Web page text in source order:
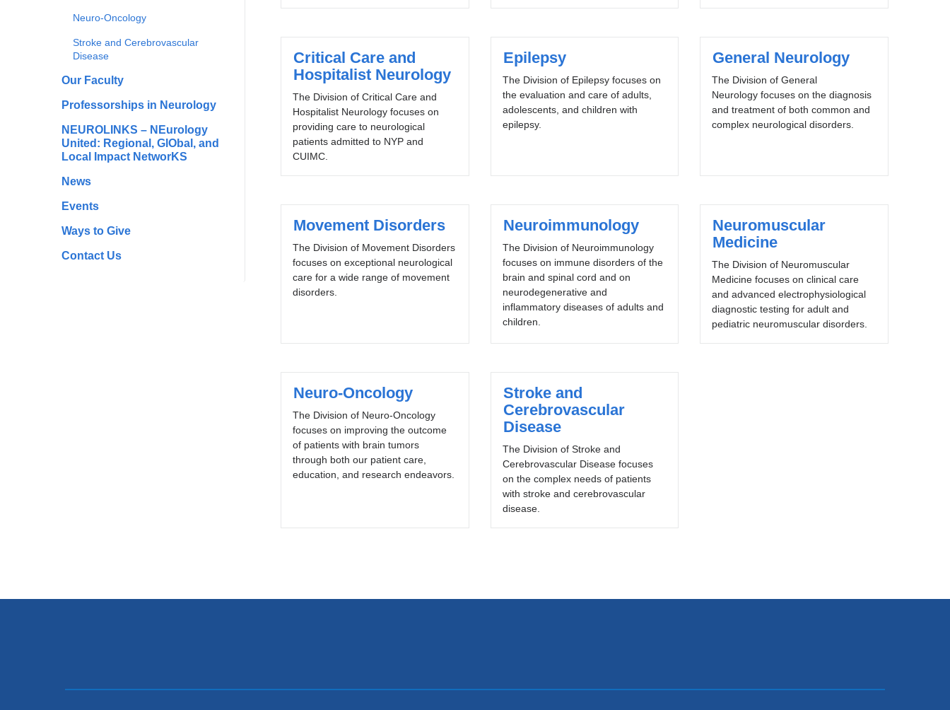
Neuro-Oncology
Stroke and Cerebrovascular
Disease
Our Faculty
Professorships in Neurology
NEUROLINKS – NEurology
United: Regional, GlObal, and
Local Impact NetworKS
News
Events
Ways to Give
Contact Us
Critical Care and
Hospitalist Neurology
The Division of Critical Care and
Hospitalist Neurology focuses on
providing care to neurological
patients admitted to NYP and
CUIMC.
Epilepsy
The Division of Epilepsy focuses on
the evaluation and care of adults,
adolescents, and children with
epilepsy.
General Neurology
The Division of General
Neurology focuses on the diagnosis
and treatment of both common and
complex neurological disorders.
Movement Disorders
The Division of Movement Disorders
focuses on exceptional neurological
care for a wide range of movement
disorders.
Neuroimmunology
The Division of Neuroimmunology
focuses on immune disorders of the
brain and spinal cord and on
neurodegenerative and
inflammatory diseases of adults and
children.
Neuromuscular
Medicine
The Division of Neuromuscular
Medicine focuses on clinical care
and advanced electrophysiological
diagnostic testing for adult and
pediatric neuromuscular disorders.
Neuro-Oncology
The Division of Neuro-Oncology
focuses on improving the outcome
of patients with brain tumors
through both our patient care,
education, and research endeavors.
Stroke and
Cerebrovascular
Disease
The Division of Stroke and
Cerebrovascular Disease focuses
on the complex needs of patients
with stroke and cerebrovascular
disease.